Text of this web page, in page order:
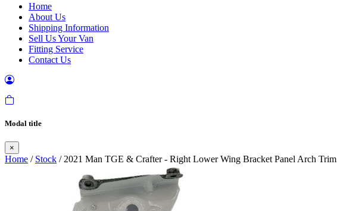
Home
About Us
Shipping Information
Sell Us Your Van
Fitting Service
Contact Us
Modal title
×
Home / Stock / 2021 Man TGE & Crafter - Right Lower Wing Bracket Panel Arch Trim